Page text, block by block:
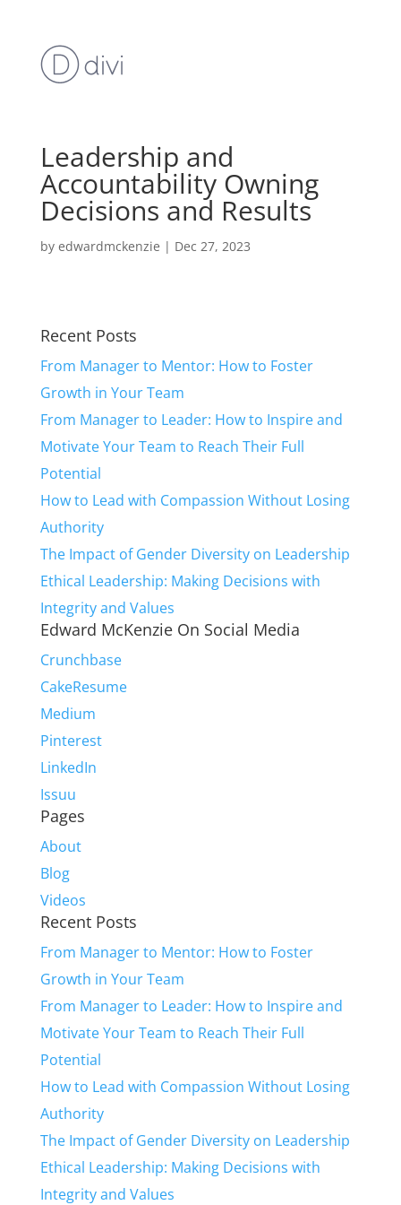
Leadership and
Accountability Owning
Decisions and Results
by edwardmckenzie | Dec 27, 2023
Recent Posts
From Manager to Mentor: How to Foster
Growth in Your Team
From Manager to Leader: How to Inspire and
Motivate Your Team to Reach Their Full
Potential
How to Lead with Compassion Without Losing
Authority
The Impact of Gender Diversity on Leadership
Ethical Leadership: Making Decisions with
Integrity and Values
Edward McKenzie On Social Media
Crunchbase
CakeResume
Medium
Pinterest
LinkedIn
Issuu
Pages
About
Blog
Videos
Recent Posts
From Manager to Mentor: How to Foster
Growth in Your Team
From Manager to Leader: How to Inspire and
Motivate Your Team to Reach Their Full
Potential
How to Lead with Compassion Without Losing
Authority
The Impact of Gender Diversity on Leadership
Ethical Leadership: Making Decisions with
Integrity and Values